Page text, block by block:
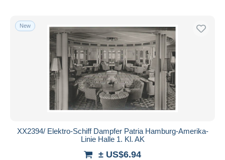
New
XX2394/ Elektro-Schiff Dampfer Patria Hamburg-Amerika-
Linie Halle 1. Kl. AK
± US$6.94